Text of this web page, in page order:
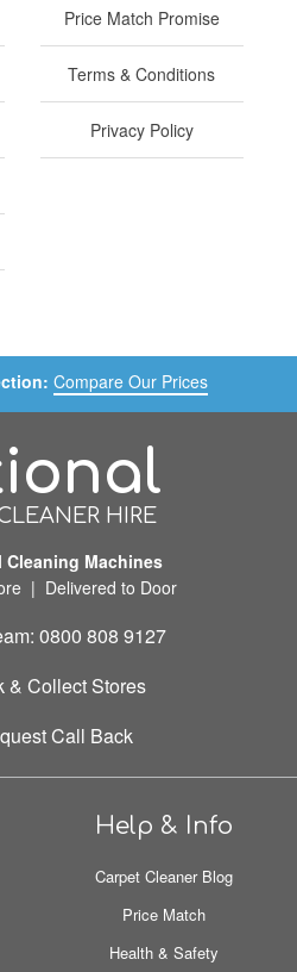
Price Match Promise
Terms & Conditions
Privacy Policy
Compare Our Prices
HIRE
Cleaning Machines
| Delivered to Door
0800 808 9127
& Collect Stores
Call Back
Help & Info
Carpet Cleaner Blog
Price Match
Health & Safety